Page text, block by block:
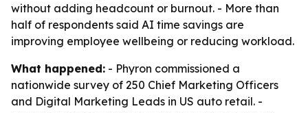
without adding headcount or burnout. - More than
half of respondents said AI time savings are
improving employee wellbeing or reducing workload.
What happened: - Phyron commissioned a
nationwide survey of 250 Chief Marketing Officers
and Digital Marketing Leads in US auto retail. -